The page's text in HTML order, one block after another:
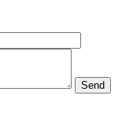
Send